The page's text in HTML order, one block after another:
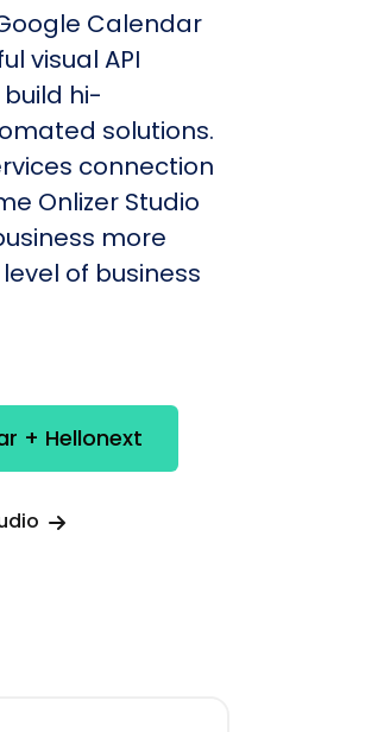
Calendar
visual API
hi-
solutions.
connection
Onlizer Studio
more
of business
+ Hellonext